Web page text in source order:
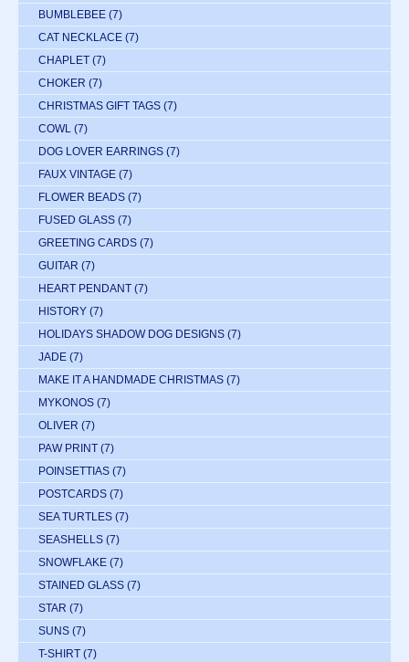
BUMBLEBEE (7)
CAT NECKLACE (7)
CHAPLET (7)
CHOKER (7)
CHRISTMAS GIFT TAGS (7)
COWL (7)
DOG LOVER EARRINGS (7)
FAUX VINTAGE (7)
FLOWER BEADS (7)
FUSED GLASS (7)
GREETING CARDS (7)
GUITAR (7)
HEART PENDANT (7)
HISTORY (7)
HOLIDAYS SHADOW DOG DESIGNS (7)
JADE (7)
MAKE IT A HANDMADE CHRISTMAS (7)
MYKONOS (7)
OLIVER (7)
PAW PRINT (7)
POINSETTIAS (7)
POSTCARDS (7)
SEA TURTLES (7)
SEASHELLS (7)
SNOWFLAKE (7)
STAINED GLASS (7)
STAR (7)
SUNS (7)
T-SHIRT (7)